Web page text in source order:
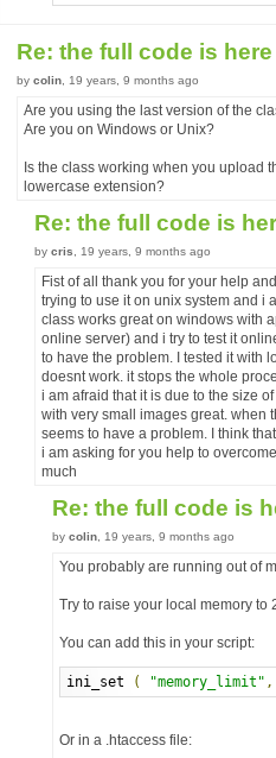
Re: the full code is
by colin , 19 years, 9 months ago
Are you using the last version of the
Are you on Windows or Unix?
Is the class working when you upload
lowercase extension?
Re: the full code is
by cris , 19 years, 9 months ago
Fist of all thank you for your help
trying to use it on unix system and i
class works great on windows with
online server) and i try to test it
to have the problem. I tested it with
doesnt work. it stops the whole
i am afraid that it is due to the size
with very small images great. when
seems to have a problem. I think
i am asking for you help to
much
Re: the full code is
by colin , 19 years, 9 months ago
You probably are running out of
Try to raise your local memory to
You can add this in your script:
ini_set ( "memory_limit" ,
Or in a .htaccess file: